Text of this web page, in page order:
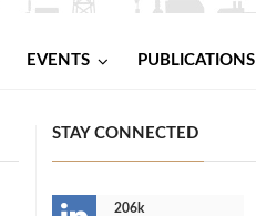
EVENTS PUBLICATIONS
STAY CONNECTED
206k